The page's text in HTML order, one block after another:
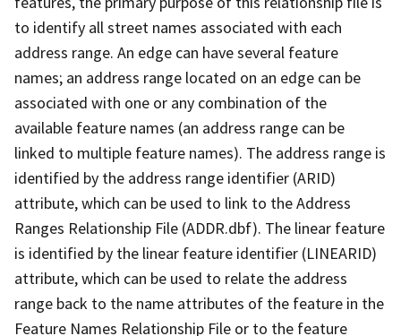
to identify all street names associated with each
address range. An edge can have several feature
names; an address range located on an edge can be
associated with one or any combination of the
available feature names (an address range can be
linked to multiple feature names). The address range is
identified by the address range identifier (ARID)
attribute, which can be used to link to the Address
Ranges Relationship File (ADDR.dbf). The linear feature
is identified by the linear feature identifier (LINEARID)
attribute, which can be used to relate the address
range back to the name attributes of the feature in the
Feature Names Relationship File or to the feature